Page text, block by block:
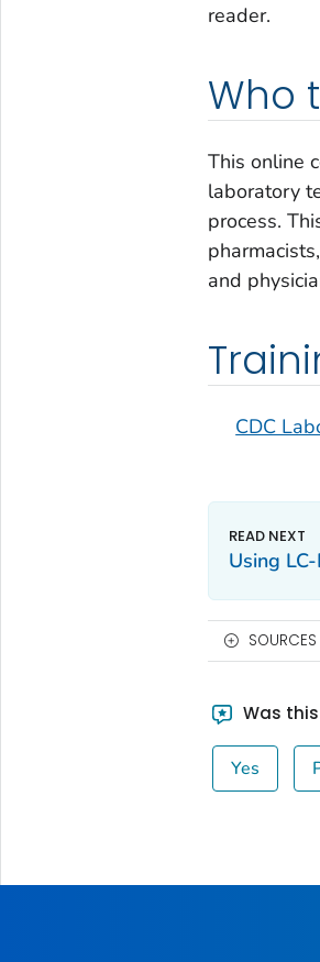
reader.
Who
This online
laboratory
process.
and
CDC
Using
Was
Yes